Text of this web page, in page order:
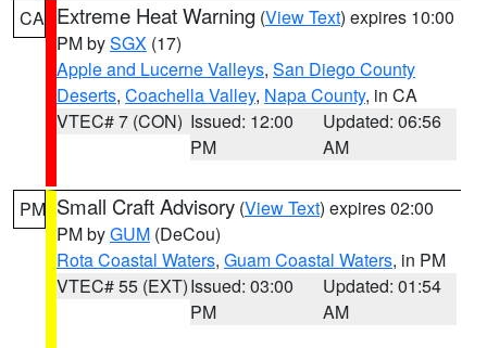
CA Extreme Heat Warning (View Text) expires 10:00
PM bySGX (17)
Apple and Lucerne Valleys, San Diego County
Deserts, Coachella Valley, Napa County, in CA
VTEC# 7 (CON) Issued: 12:00
PM
Updated: 06:56
AM
PM Small Craft Advisory (View Text) expires 02:00
PM byGUM (DeCou)
Rota Coastal Waters, Guam Coastal Waters, in PM
VTEC# 55 (EXT)Issued: 03:00
PM
Updated: 01:54
AM